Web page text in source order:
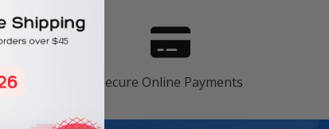
Secure Online Payments